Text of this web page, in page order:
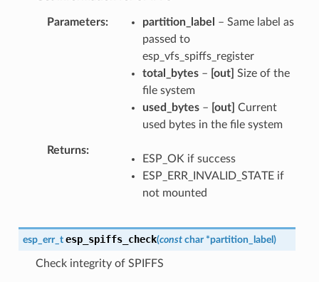
Parameters partition_label
– Same label as
passed to
esp_vfs_spiffs_register
total_bytes– [out] Size of the
file system
used_bytes– [out] Current
used bytes in the file system
Returns
ESP_OK if success
ESP_ERR_INVALID_STATE if
not mounted
esp_err_t esp_spiffs_check(const char *partition_label )
Check integrity of SPIFFS